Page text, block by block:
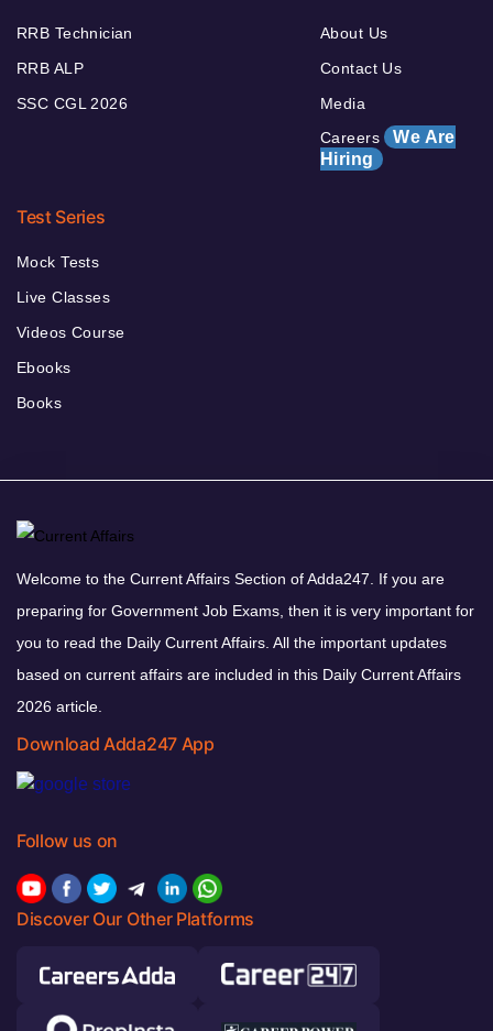
RRB Technician
RRB ALP
SSC CGL 2026
About Us
Contact Us
Media
Careers We Are
Hiring
Test Series
Mock Tests
Live Classes
Videos Course
Ebooks
Books
Welcome to the Current Affairs Section of Adda247. If you are
preparing for Government Job Exams, then it is very important for
you to read the Daily Current Affairs. All the important updates
based on current affairs are included in this Daily Current Affairs
2026 article.
Download Adda247 App
Follow us on
Discover Our Other Platforms